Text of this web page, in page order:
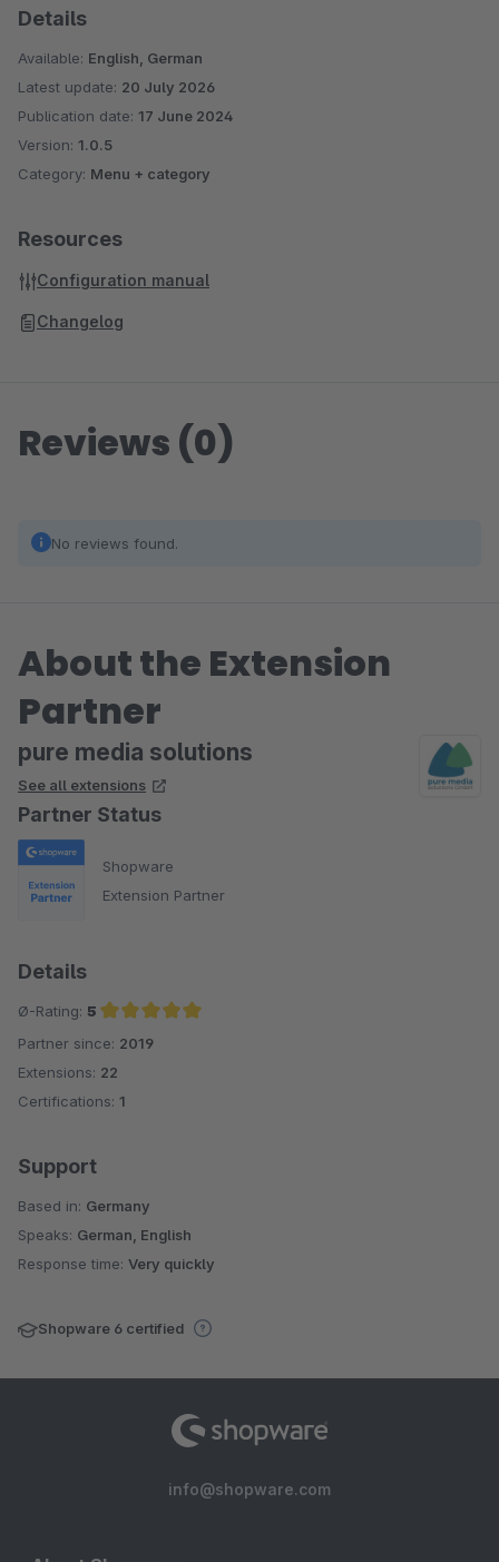
Are you satisfied with our plugin and our service? Then please
rate our plugin!
Details
Available: English, German
Latest update: 20 July 2026
Publication date: 17 June 2024
Version: 1.0.5
Category: Menu + category
Resources
Configuration manual
Changelog
Reviews (0)
No reviews found.
About the Extension
Partner
pure media solutions
See all extensions
Partner Status
Shopware
Extension Partner
Details
Ø-Rating: 5
Average rating of 5 out of 5 stars
Partner since: 2019
Extensions: 22
Certifications: 1
Support
Based in: Germany
Speaks: German, English
Response time: Very quickly
Shopware 6 certified
info@shopware.com